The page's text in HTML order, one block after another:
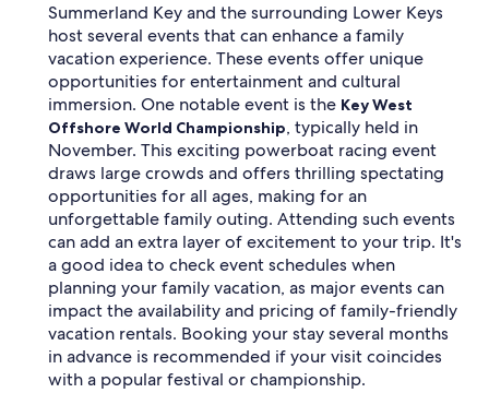
Summerland Key and the surrounding Lower Keys
host several events that can enhance a family
vacation experience. These events offer unique
opportunities for entertainment and cultural
immersion. One notable event is the Key West
Offshore World Championship, typically held in
November. This exciting powerboat racing event
draws large crowds and offers thrilling spectating
opportunities for all ages, making for an
unforgettable family outing. Attending such events
can add an extra layer of excitement to your trip. It's
a good idea to check event schedules when
planning your family vacation, as major events can
impact the availability and pricing of family-friendly
vacation rentals. Booking your stay several months
in advance is recommended if your visit coincides
with a popular festival or championship.